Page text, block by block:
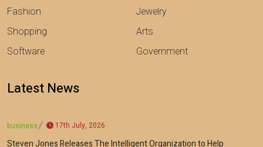
Fashion
Shopping
Software
Jewelry
Arts
Government
Latest News
business 17th July, 2026
Steven Jones Releases The Intelligent Organization to Help